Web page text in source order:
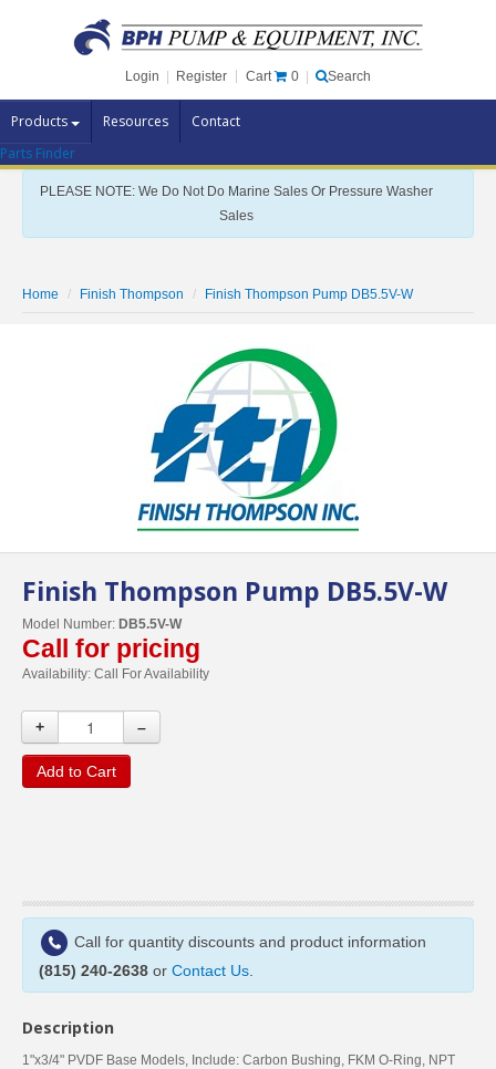
Login Register Cart 0 Search
Products Resources Contact
Pump Brands
Pump Parts
Specials
Parts Finder
PLEASE NOTE: We Do Not Do Marine Sales Or Pressure Washer
Sales
Home Finish Thompson Finish Thompson Pump DB5.5V-W
Finish Thompson Pump DB5.5V-W
Model Number: DB5.5V-W
Call for pricing
Availability: Call For Availability
+ –
Add to Cart
Call for quantity discounts and product information
(815) 240-2638 or Contact Us
Description
1"x3/4" PVDF Base Models, Include: Carbon Bushing, FKM O-Ring, NPT